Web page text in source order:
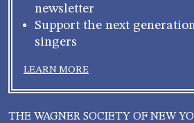
newsletter
Support the next
singers
LEARN MORE
THE WAGNER SOCIETY OF NEW